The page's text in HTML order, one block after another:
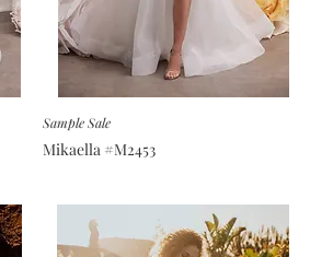
Sample Sale
Mikaella #M2453